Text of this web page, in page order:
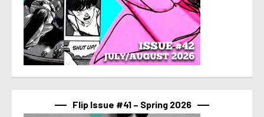
Flip Issue #41 – Spring 2026